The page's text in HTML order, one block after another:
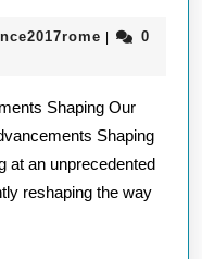
Most
|
0
Shaping Our
Shaping
at an unprecedented
reshaping the way